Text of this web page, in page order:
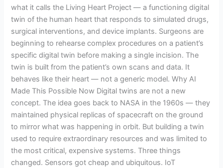
what it calls the Living Heart Project — a functioning digital
twin of the human heart that responds to simulated drugs,
surgical interventions, and device implants. Surgeons are
beginning to rehearse complex procedures on a patient’s
specific digital twin before making a single incision. The
twin is built from the patient’s own scans and data. It
behaves like their heart — not a generic model. Why AI
Made This Possible Now Digital twins are not a new
concept. The idea goes back to NASA in the 1960s — they
maintained physical replicas of spacecraft on the ground
to mirror what was happening in orbit. But building a twin
used to require extraordinary resources and was limited to
the most critical, expensive systems. Three things
changed. Sensors got cheap and ubiquitous. IoT